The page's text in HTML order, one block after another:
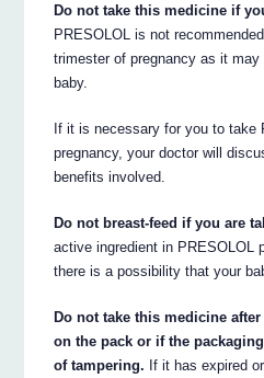
Do not take this medicine if
PRESOLOL is not
trimester of pregnancy as it
baby.
If it is necessary for you to take
pregnancy, your doctor will
benefits involved.
Do not breast-feed if you are
active ingredient in PRESOLOL
there is a possibility that your
Do not take this medicine
on the pack or if the
of tampering. If it has expired